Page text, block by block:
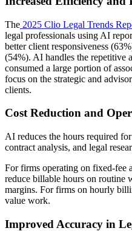
The 2025 Clio Legal Trends
legal professionals using AI
better client responsiveness
(54%). AI handles the repetitive
consumed a large portion of
focus on the strategic and
clients.
Cost Reduction and
AI reduces the hours required
contract analysis, and legal
For firms operating on fixed-fee
reduce billable hours on routine
margins. For firms on hourly
value work.
Improved Accuracy in